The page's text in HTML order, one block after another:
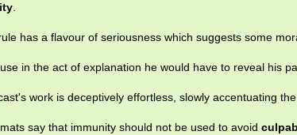
.
has a flavour of seriousness which suggests some
in the act of explanation he would have to reveal his
work is deceptively effortless, slowly accentuating
say that immunity should not be used to avoid